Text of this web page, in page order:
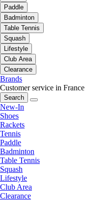
Paddle
Badminton
Table Tennis
Squash
Lifestyle
Club Area
Clearance
Brands
Customer service in France
Search
New-In
Shoes
Rackets
Tennis
Paddle
Badminton
Table Tennis
Squash
Lifestyle
Club Area
Clearance